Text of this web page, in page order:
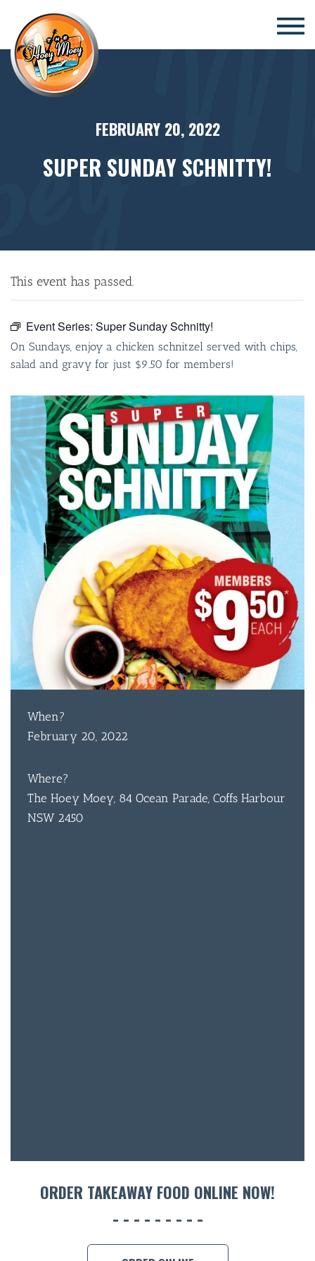
×
FEBRUARY 20, 2022
SUPER SUNDAY SCHNITTY!
This event has passed.
Event Series: Super Sunday Schnitty!
On Sundays, enjoy a chicken schnitzel served with chips,
salad and gravy for just $9.50 for members!
When?
February 20, 2022
Where?
The Hoey Moey, 84 Ocean Parade, Coffs Harbour
NSW 2450
ORDER TAKEAWAY FOOD ONLINE NOW!